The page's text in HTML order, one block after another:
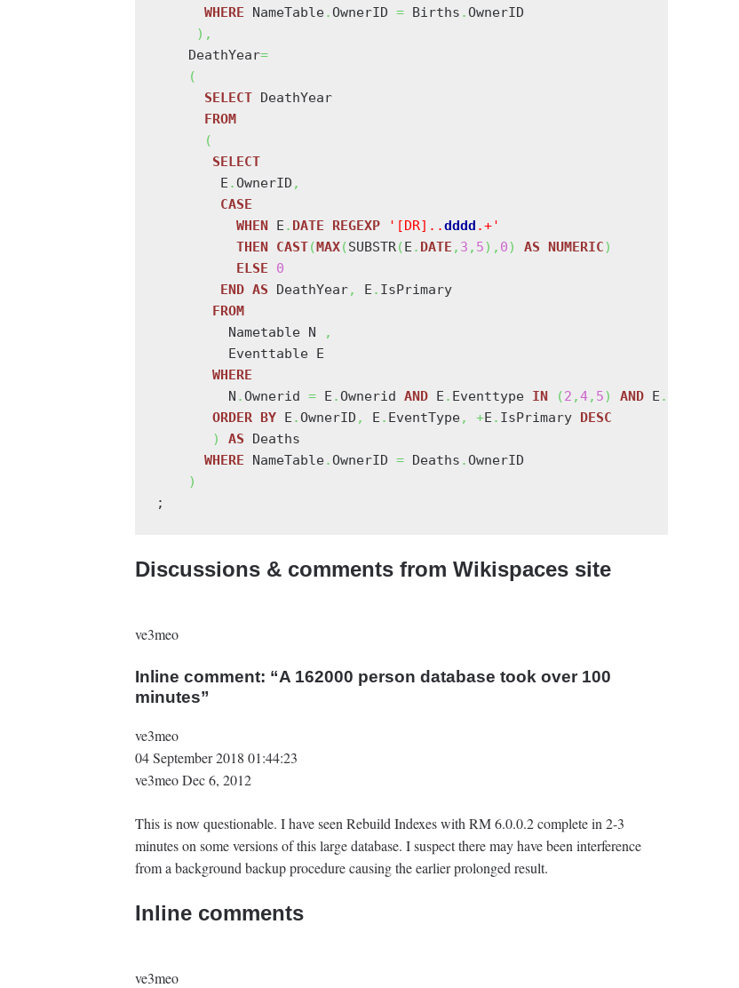
WHERE NameTable.OwnerID = Births .OwnerID
) ,
    DeathYear
=
(
SELECT DeathYear
FROM
(
SELECT
        E
.OwnerID ,
CASE
WHEN E . DATE REGEXP '[DR]..dddd .+'
THEN CAST(MAX(SUBSTR(E . DATE , 3 , 5) , 0) AS NUMERIC)
ELSE
0
END AS DeathYear, E . IsPrimary
FROM
         Nametable N
,
         Eventtable E
WHERE
         N
.Ownerid = E .Ownerid AND E . Eventtype IN (2 ,4, 5) AND E .
ORDER BY E .OwnerID , E . EventType, +E . IsPrimary DESC
)
AS Deaths
WHERE NameTable.OwnerID = Deaths .OwnerID
)
;
Discussions & comments from Wikispaces site
ve3meo
Inline comment: “A 162000 person database took over ‍100
minutes‍”
ve3meo
04 September 2018 01:44:23
ve3meo Dec 6, 2012
This is now questionable. I have seen Rebuild Indexes with RM 6.0.0.2 complete in 2-3
minutes on some versions of this large database. I suspect there may have been interference
from a background backup procedure causing the earlier prolonged result.
Inline comments
ve3meo